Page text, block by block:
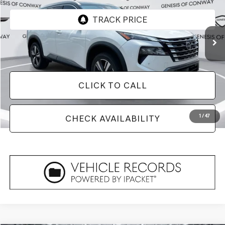
1 / 47
38,584 mi
Less
Doc Fee +$129
CLICK TO CALL
CHECK AVAILABILITY